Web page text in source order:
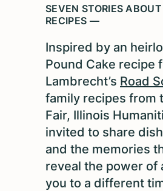
SEVEN STORIES
RECIPES —
Inspired by an
Pound Cake recipe
Lambrecht’s Road
family recipes from
Fair, Illinois
invited to share
and the memories
reveal the power of
you to a different